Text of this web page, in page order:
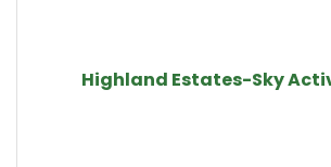
Highland Estates-Sky